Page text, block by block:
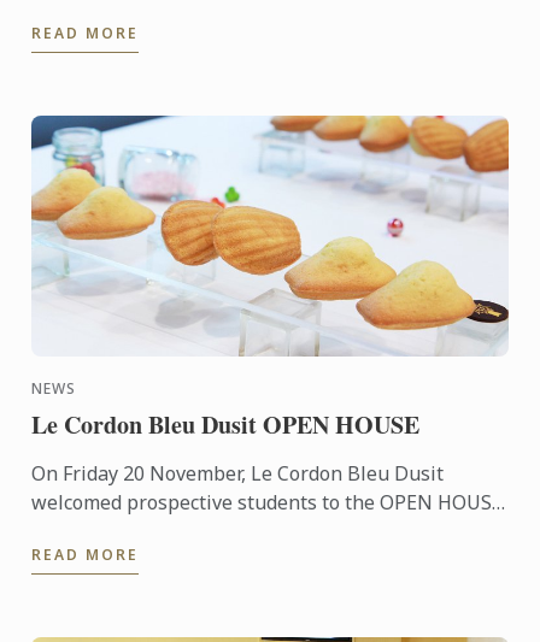
and CEO
READ MORE
NEWS
Le Cordon Bleu Dusit OPEN HOUSE
On Friday 20 November, Le Cordon Bleu Dusit
welcomed prospective students to the OPEN HOUSE
programs and our ...
READ MORE